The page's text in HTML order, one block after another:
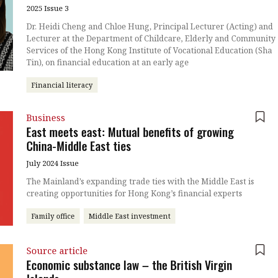
2025 Issue 3
Dr. Heidi Cheng and Chloe Hung, Principal Lecturer (Acting) and
Lecturer at the Department of Childcare, Elderly and Community
Services of the Hong Kong Institute of Vocational Education (Sha
Tin), on financial education at an early age
Financial literacy
Business
East meets east: Mutual benefits of growing
China-Middle East ties
July 2024 Issue
The Mainland’s expanding trade ties with the Middle East is
creating opportunities for Hong Kong’s financial experts
Family office Middle East investment
Source article
Economic substance law – the British Virgin